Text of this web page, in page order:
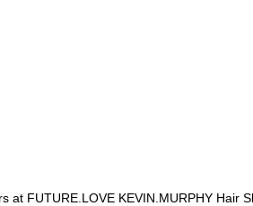
at FUTURE.LOVE KEVIN.MURPHY Hair